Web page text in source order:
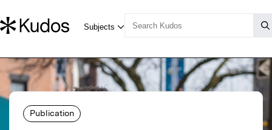
Publication